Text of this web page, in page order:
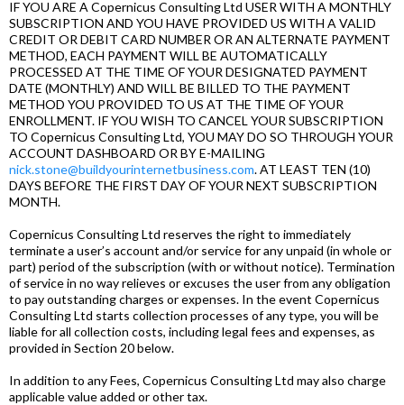
IF YOU ARE A Copernicus Consulting Ltd USER WITH A MONTHLY
SUBSCRIPTION AND YOU HAVE PROVIDED US WITH A VALID
CREDIT OR DEBIT CARD NUMBER OR AN ALTERNATE PAYMENT
METHOD, EACH PAYMENT WILL BE AUTOMATICALLY
PROCESSED AT THE TIME OF YOUR DESIGNATED PAYMENT
DATE (MONTHLY) AND WILL BE BILLED TO THE PAYMENT
METHOD YOU PROVIDED TO US AT THE TIME OF YOUR
ENROLLMENT. IF YOU WISH TO CANCEL YOUR SUBSCRIPTION
TO Copernicus Consulting Ltd, YOU MAY DO SO THROUGH YOUR
ACCOUNT DASHBOARD OR BY E-MAILING
nick.stone@buildyourinternetbusiness.com. AT LEAST TEN (10)
DAYS BEFORE THE FIRST DAY OF YOUR NEXT SUBSCRIPTION
MONTH.
Copernicus Consulting Ltd reserves the right to immediately
terminate a user’s account and/or service for any unpaid (in whole or
part) period of the subscription (with or without notice). Termination
of service in no way relieves or excuses the user from any obligation
to pay outstanding charges or expenses. In the event Copernicus
Consulting Ltd starts collection processes of any type, you will be
liable for all collection costs, including legal fees and expenses, as
provided in Section 20 below.
In addition to any Fees, Copernicus Consulting Ltd may also charge
applicable value added or other tax.